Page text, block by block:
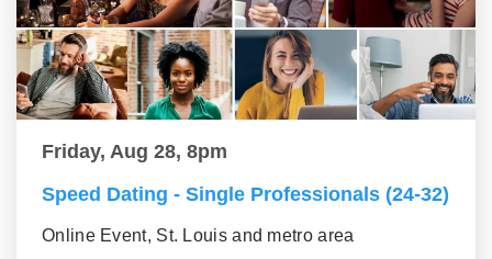
Friday, Aug 28, 8pm
Speed Dating - Single Professionals (24-32)
Online Event, St. Louis and metro area